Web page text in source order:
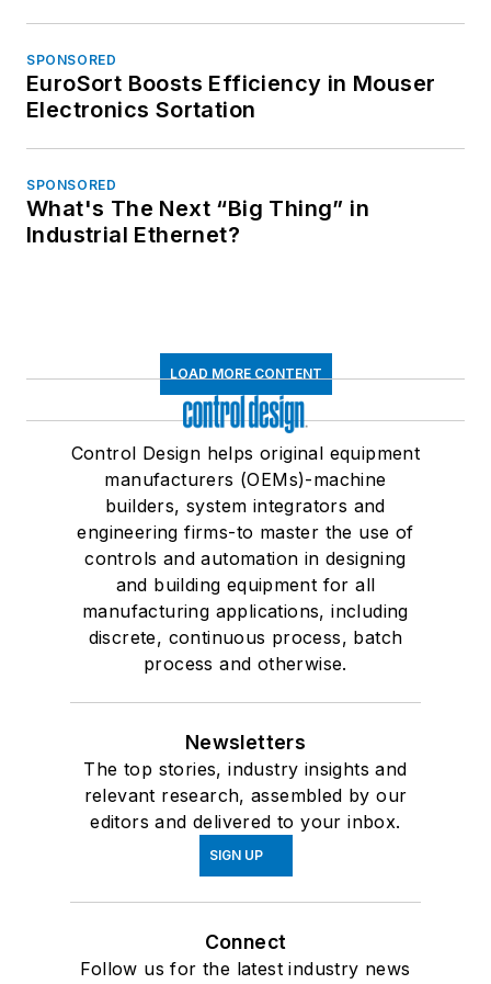
SPONSORED
EuroSort Boosts Efficiency in Mouser
Electronics Sortation
SPONSORED
What's The Next “Big Thing” in
Industrial Ethernet?
LOAD MORE CONTENT
Control Design helps original equipment
manufacturers (OEMs)-machine
builders, system integrators and
engineering firms-to master the use of
controls and automation in designing
and building equipment for all
manufacturing applications, including
discrete, continuous process, batch
process and otherwise.
Newsletters
The top stories, industry insights and
relevant research, assembled by our
editors and delivered to your inbox.
SIGN UP
Connect
Follow us for the latest industry news